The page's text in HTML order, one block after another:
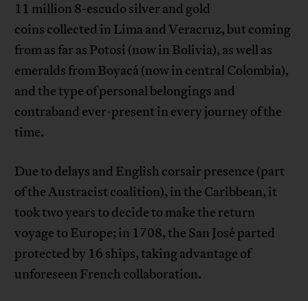
11 million 8-escudo silver and gold
coins collected in Lima and Veracruz, but coming
from as far as Potosí (now in Bolivia), as well as
emeralds from Boyacá (now in central Colombia),
and the type of personal belongings and
contraband ever-present in every journey of the
time.
Due to delays and English corsair presence (part
of the Austracist coalition), in the Caribbean, it
took two years to decide to make the return
voyage to Europe; in 1708, the San José parted
protected by 16 ships, taking advantage of
unforeseen French collaboration.